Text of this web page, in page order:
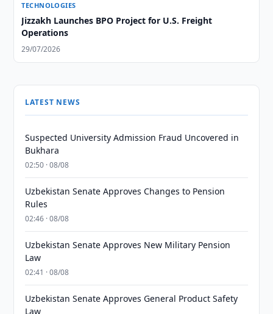
TECHNOLOGIES
Jizzakh Launches BPO Project for U.S. Freight
Operations
29/07/2026
LATEST NEWS
Suspected University Admission Fraud Uncovered in
Bukhara
02:50 · 08/08
Uzbekistan Senate Approves Changes to Pension
Rules
02:46 · 08/08
Uzbekistan Senate Approves New Military Pension
Law
02:41 · 08/08
Uzbekistan Senate Approves General Product Safety
Law